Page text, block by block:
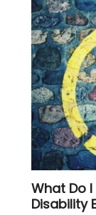
What Do
Disability